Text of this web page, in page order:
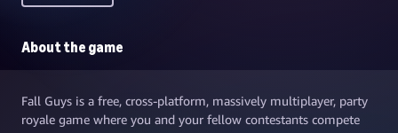
About the game
Fall Guys is a free, cross-platform, massively multiplayer, party
royale game where you and your fellow contestants compete